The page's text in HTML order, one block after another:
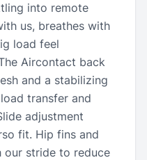
into remote
us, breathes with
load feel
Aircontact back
and a stabilizing
transfer and
adjustment
fit. Hip fins and
our stride to reduce